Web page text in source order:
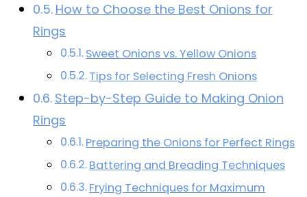
How to Choose the Best Onions for
Rings
Sweet Onions vs. Yellow Onions
Tips for Selecting Fresh Onions
Step-by-Step Guide to Making Onion
Rings
Preparing the Onions for Perfect Rings
Battering and Breading Techniques
Frying Techniques for Maximum